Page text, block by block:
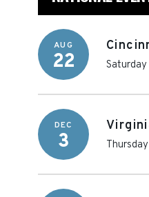
AUG
22 Saturday
DEC
3